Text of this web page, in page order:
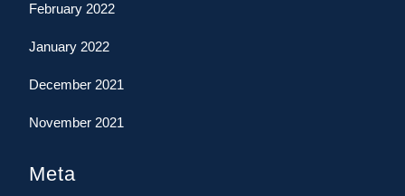
February 2022
January 2022
December 2021
November 2021
Meta